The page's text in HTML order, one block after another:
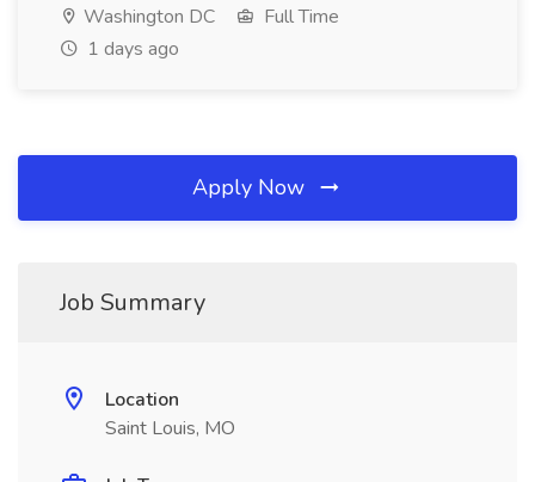
Washington DC
Full Time
1 days ago
Apply Now
Job Summary
Location
Saint Louis, MO